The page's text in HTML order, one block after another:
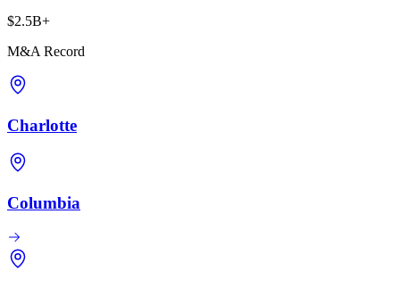
$2.5B+
M&A Record
Charlotte
Columbia